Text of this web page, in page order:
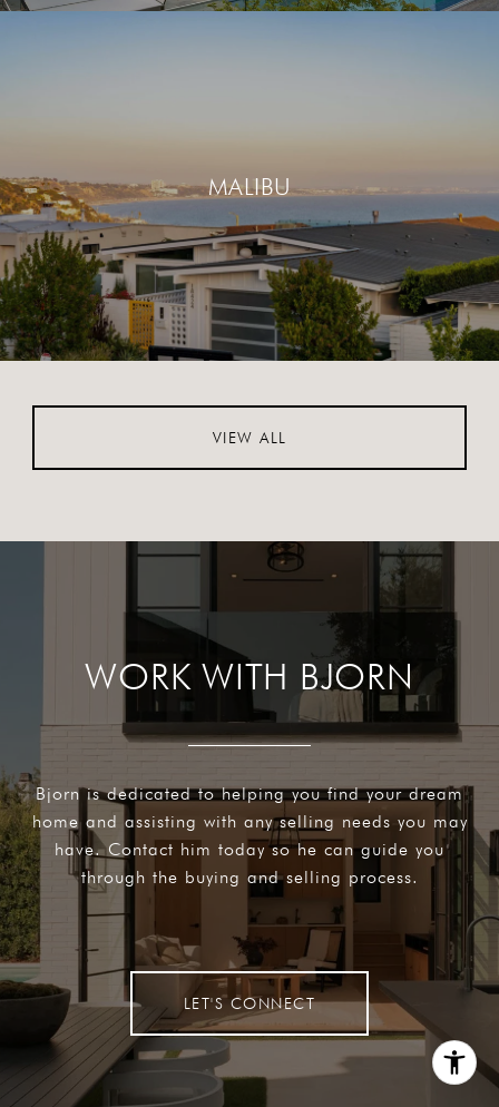
MALIBU
VIEW ALL
WORK WITH BJORN
Bjorn is dedicated to helping you find your dream
home and assisting with any selling needs you may
have. Contact him today so he can guide you
through the buying and selling process.
LET'S CONNECT